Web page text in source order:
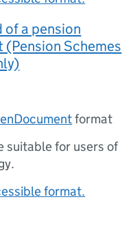
of a pension
(Pension Schemes
format
suitable for users of
format.